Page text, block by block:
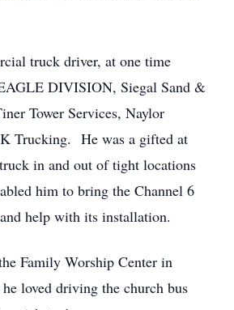
truck driver, at one time
DIVISION, Siegal Sand &
Tower Services, Naylor
Trucking. He was a gifted at
in and out of tight locations
him to bring the Channel 6
help with its installation.
Family Worship Center in
loved driving the church bus